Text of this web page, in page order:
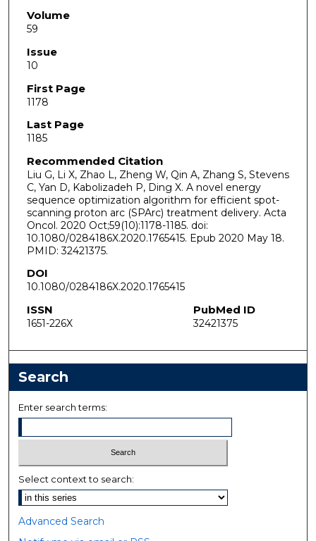
Volume
59
Issue
10
First Page
1178
Last Page
1185
Recommended Citation
Liu G, Li X, Zhao L, Zheng W, Qin A, Zhang S, Stevens
C, Yan D, Kabolizadeh P, Ding X. A novel energy
sequence optimization algorithm for efficient spot-
scanning proton arc (SPArc) treatment delivery. Acta
Oncol. 2020 Oct;59(10):1178-1185. doi:
10.1080/0284186X.2020.1765415. Epub 2020 May 18.
PMID: 32421375.
DOI
10.1080/0284186X.2020.1765415
ISSN
1651-226X
PubMed ID
32421375
Search
Enter search terms:
Select context to search:
Advanced Search